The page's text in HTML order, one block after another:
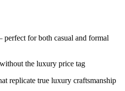
for both casual and formal
the luxury price tag
replicate true luxury craftsmanship